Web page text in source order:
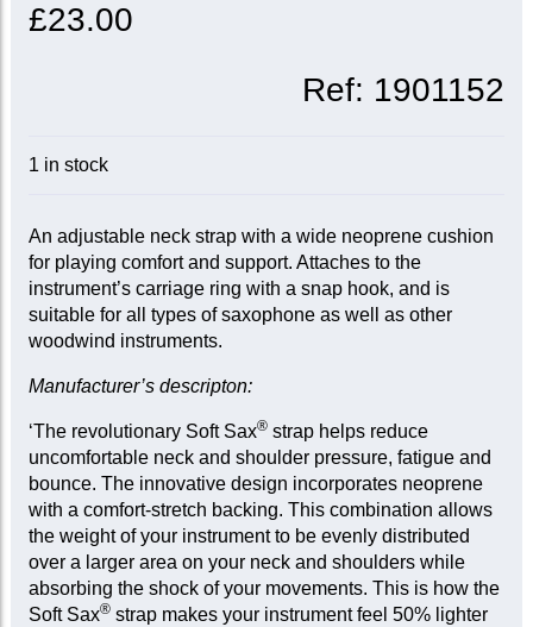
£23.00
Ref: 1901152
1 in stock
An adjustable neck strap with a wide neoprene cushion
for playing comfort and support. Attaches to the
instrument’s carriage ring with a snap hook, and is
suitable for all types of saxophone as well as other
woodwind instruments.
Manufacturer’s descripton:
‘The revolutionary Soft Sax®strap helps reduce
uncomfortable neck and shoulder pressure, fatigue and
bounce. The innovative design incorporates neoprene
with a comfort-stretch backing. This combination allows
the weight of your instrument to be evenly distributed
over a larger area on your neck and shoulders while
absorbing the shock of your movements. This is how the
Soft Sax®strap makes your instrument feel 50% lighter